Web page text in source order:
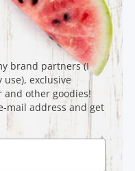
brand partners (I
exclusive
and other goodies!
mail address and get